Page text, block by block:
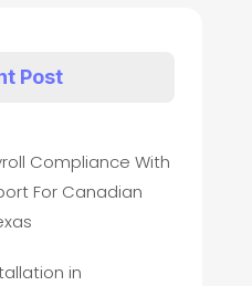
Post
Compliance With
For Canadian
in